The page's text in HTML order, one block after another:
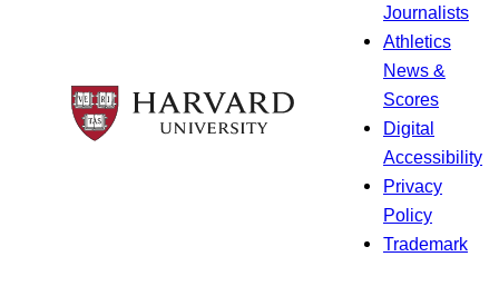
Journalists
Athletics
News &
Scores
Digital
Accessibility
Privacy
Policy
Trademark